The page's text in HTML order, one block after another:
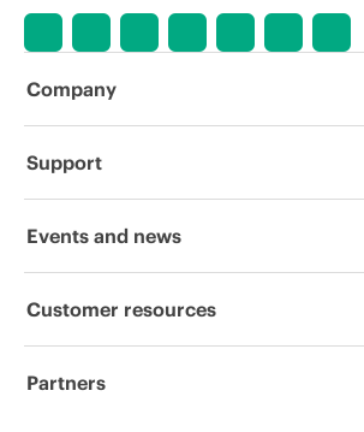
Company
About HPE
Corporate responsibility
HPE Labs
Support
Operational support services
Software and drivers
Events and news
Events
Customer resources
Contact Us
Partners